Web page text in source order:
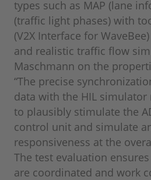
types such as MAP (lane
(traffic light phases) with
(V2X Interface for
and realistic traffic flow
Maschmann on the
“The precise
data with the HIL simulator
to plausibly stimulate the
control unit and simulate
responsiveness at the
The test evaluation
are coordinated and work